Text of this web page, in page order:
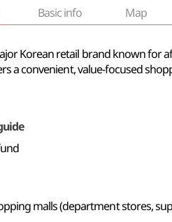
Basic info Map
Korean retail brand known for
a convenient, value-focused
malls (department stores,